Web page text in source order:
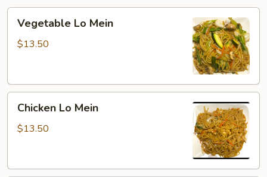
Mein
Vegetable Lo Mein
$13.50
Mein
Chicken Lo Mein
$13.50